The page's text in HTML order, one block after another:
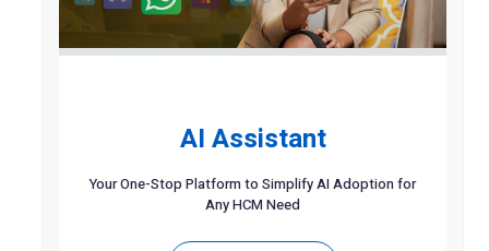
AI Assistant
Your One-Stop Platform to Simplify AI Adoption for
Any HCM Need